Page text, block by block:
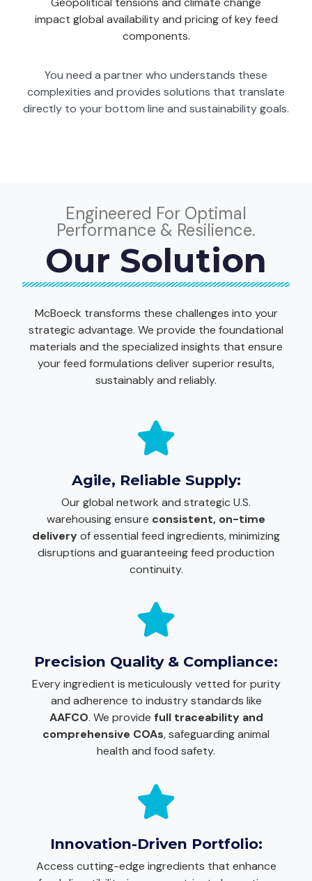
impact global availability and pricing of key feed
components.
You need a partner who understands these
complexities and provides solutions that translate
directly to your bottom line and sustainability goals.
Engineered For Optimal
Performance & Resilience.
Our Solution
McBoeck transforms these challenges into your
strategic advantage. We provide the foundational
materials and the specialized insights that ensure
your feed formulations deliver superior results,
sustainably and reliably.
Agile, Reliable Supply:
Our global network and strategic U.S.
warehousing ensure consistent, on-time
deliveryof essential feed ingredients, minimizing
disruptions and guaranteeing feed production
continuity.
Precision Quality & Compliance:
Every ingredient is meticulously vetted for purity
and adherence to industry standards like
AAFCO. We provide full traceability and
comprehensive COAs, safeguarding animal
health and food safety.
Innovation-Driven Portfolio:
Access cutting-edge ingredients that enhance